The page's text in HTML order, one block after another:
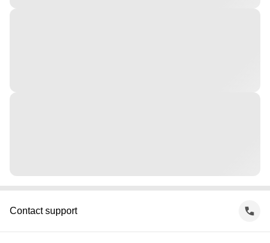
Contact support